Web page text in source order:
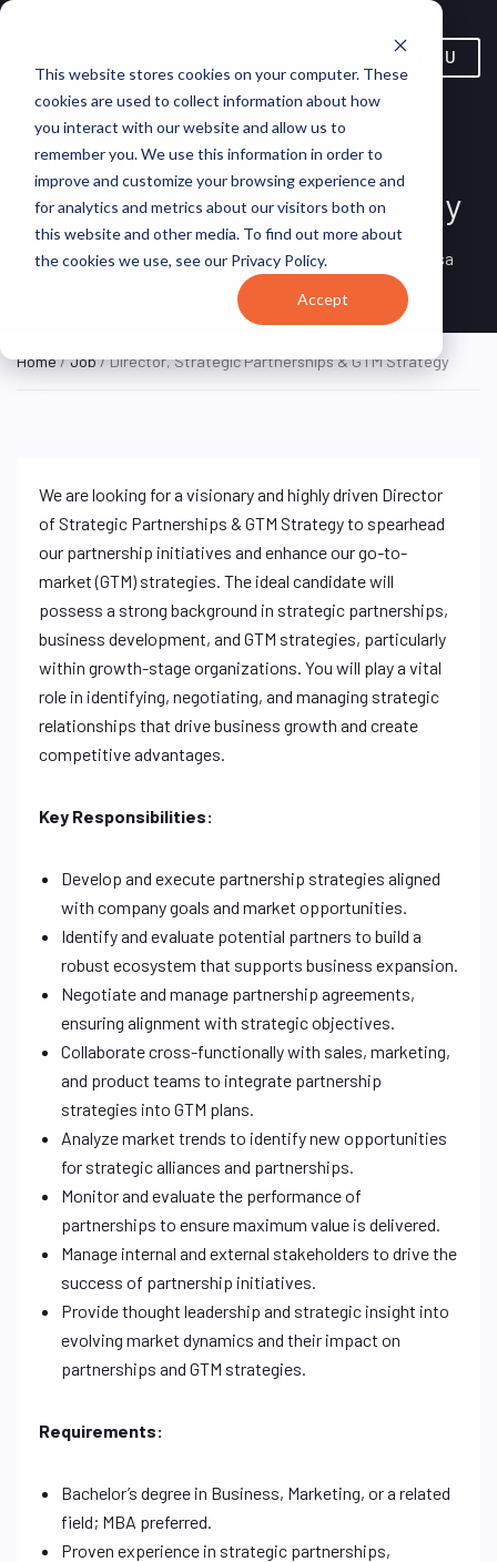
This website stores cookies on your computer. These
cookies are used to collect information about how
you interact with our website and allow us to
remember you. We use this information in order to
improve and customize your browsing experience and
for analytics and metrics about our visitors both on
this website and other media. To find out more about
the cookies we use, see our Privacy Policy.
Accept
MENU
Director, Strategic
Partnerships & GTM Strategy
FULL TIME
Los Angeles, California, United
States (Remote)
Lensa
Home/Job/ Director, Strategic Partnerships & GTM Strategy
We are looking for a visionary and highly driven Director
of Strategic Partnerships & GTM Strategy to spearhead
our partnership initiatives and enhance our go-to-
market (GTM) strategies. The ideal candidate will
possess a strong background in strategic partnerships,
business development, and GTM strategies, particularly
within growth-stage organizations. You will play a vital
role in identifying, negotiating, and managing strategic
relationships that drive business growth and create
competitive advantages.
Key Responsibilities:
Develop and execute partnership strategies aligned
with company goals and market opportunities.
Identify and evaluate potential partners to build a
robust ecosystem that supports business expansion.
Negotiate and manage partnership agreements,
ensuring alignment with strategic objectives.
Collaborate cross-functionally with sales, marketing,
and product teams to integrate partnership
strategies into GTM plans.
Analyze market trends to identify new opportunities
for strategic alliances and partnerships.
Monitor and evaluate the performance of
partnerships to ensure maximum value is delivered.
Manage internal and external stakeholders to drive the
success of partnership initiatives.
Provide thought leadership and strategic insight into
evolving market dynamics and their impact on
partnerships and GTM strategies.
Requirements:
Bachelor’s degree in Business, Marketing, or a related
field; MBA preferred.
Proven experience in strategic partnerships,